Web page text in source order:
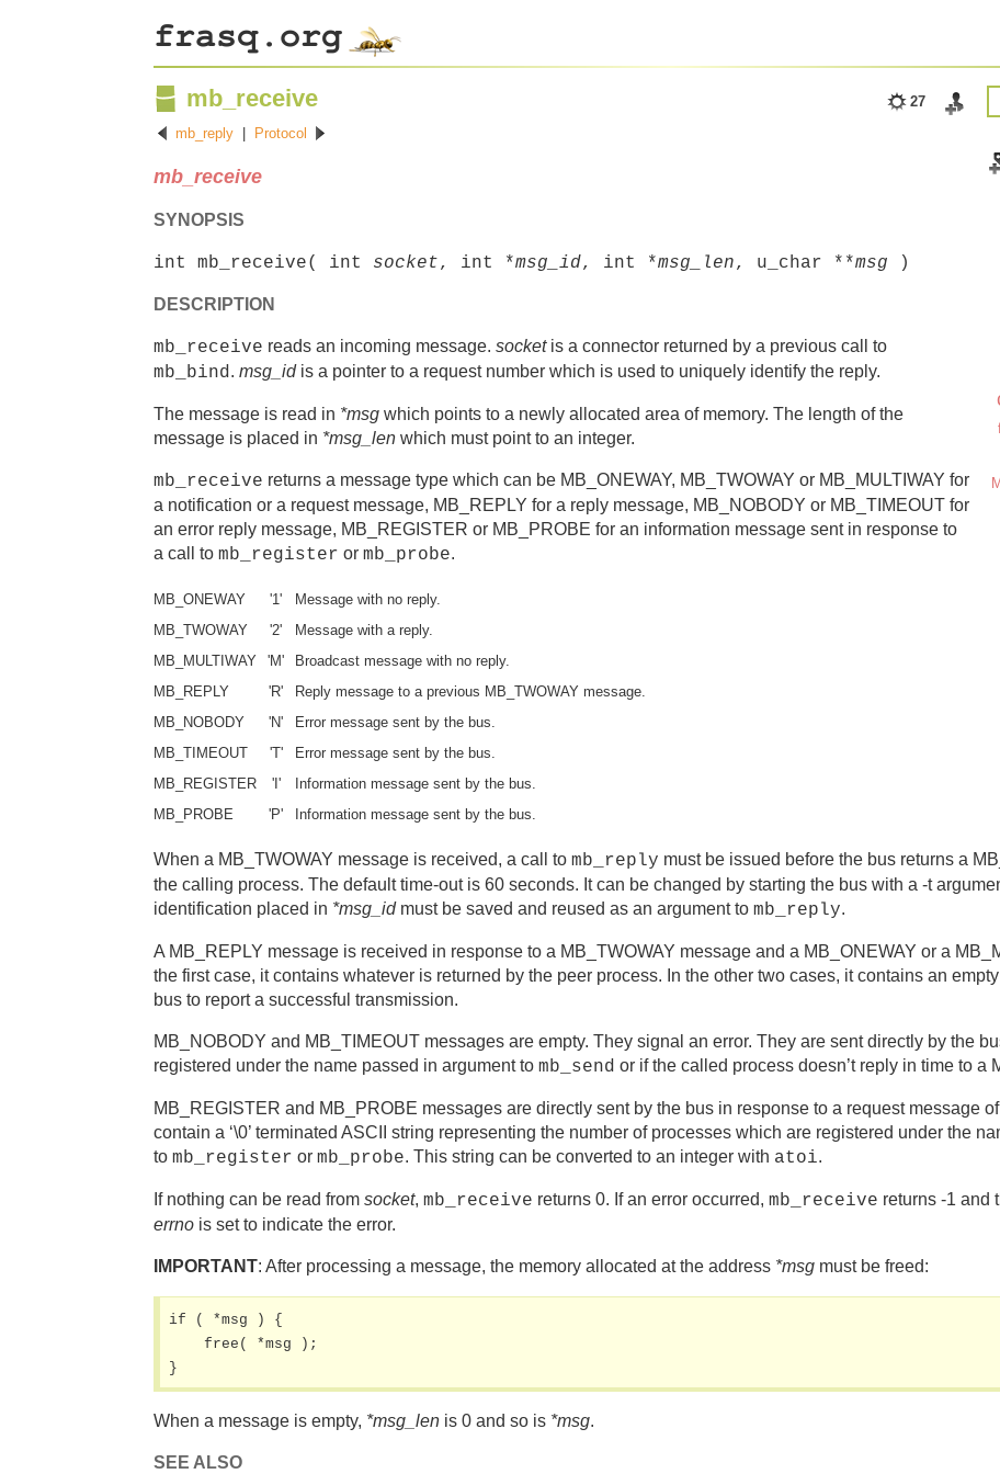
27
mb_receive
mb_reply Protocol
mb_receive
SYNOPSIS
int mb_receive( int socket, int *msg_id, int *msg_len, u_char **msg )
DESCRIPTION
mb_receive reads an incoming message. socketis a connector returned by a previous call to
mb_bind. msg_idis a pointer to a request number which is used to uniquely identify the reply.
The message is read in *msg which points to a newly allocated area of memory. The length of the
message is placed in *msg_len which must point to an integer.
mb_receive returns a message type which can be MB_ONEWAY, MB_TWOWAY or MB_MULTIWAY for
a notification or a request message, MB_REPLY for a reply message, MB_NOBODY or MB_TIMEOUT for
an error reply message, MB_REGISTER or MB_PROBE for an information message sent in response to
a call to mb_register or mb_probe.
MB_ONEWAY '1'
Message with no reply.
MB_TWOWAY
'2'
Message with a reply.
MB_MULTIWAY
'M'
Broadcast message with no reply.
MB_REPLY
'R'
Reply message to a previous MB_TWOWAY message.
MB_NOBODY
'N'
Error message sent by the bus.
MB_TIMEOUT
'T'
Error message sent by the bus.
MB_REGISTER
'I'
Information message sent by the bus.
MB_PROBE
'P' Information message sent by the bus.
When a MB_TWOWAY message is received, a call to mb_reply must be issued before the bus returns a
the calling process. The default time-out is 60 seconds. It can be changed by starting the bus with a -t
identification placed in *msg_idmust be saved and reused as an argument to mb_reply.
A MB_REPLY message is received in response to a MB_TWOWAY message and a MB_ONEWAY or a
the first case, it contains whatever is returned by the peer process. In the other two cases, it contains an
bus to report a successful transmission.
MB_NOBODY and MB_TIMEOUT messages are empty. They signal an error. They are sent directly by the
registered under the name passed in argument to mb_send or if the called process doesn’t reply in time to a
MB_REGISTER and MB_PROBE messages are directly sent by the bus in response to a request message
contain a ‘\0’ terminated ASCII string representing the number of processes which are registered under the
to mb_register or mb_probe. This string can be converted to an integer with atoi.
If nothing can be read from socket, mb_receive returns 0. If an error occurred, mb_receive returns -1 and
errno is set to indicate the error.
IMPORTANT: After processing a message, the memory allocated at the address *msg must be freed:
if ( *msg ) {
}
When a message is empty, *msg_len is 0 and so is *msg.
SEE ALSO